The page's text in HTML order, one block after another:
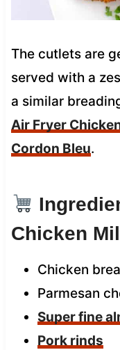
The cutlets are
served with a
a similar
Air Fryer
Cordon Bleu.
Chicken
Chicken
Parmesan
Super fine
Pork rinds